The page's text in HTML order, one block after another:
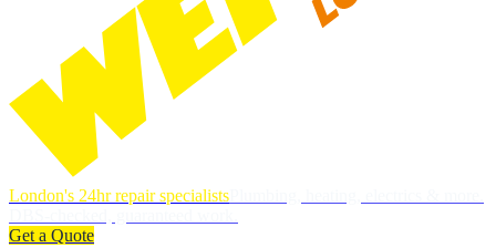
London's 24hr repair specialists
Get a Quote